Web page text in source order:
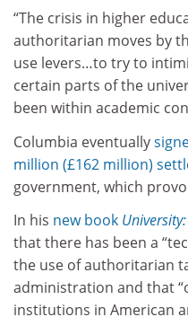
“The crisis in higher
authoritarian moves by
use levers…to try to
certain parts of the
been within academic
Columbia eventually
million (£162 million)
government, which
In his new book
that there has been a
the use of authoritarian
administration and that
institutions in American